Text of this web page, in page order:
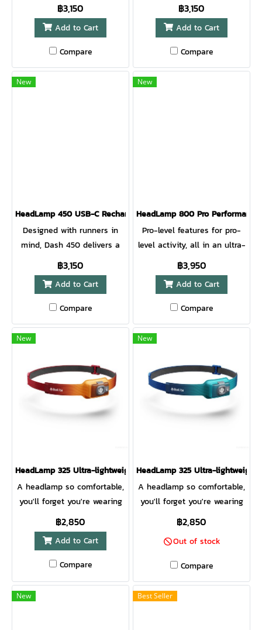
perfect no-bounce fit with
high performance
illumination. The updated
lens design improves optics
to light the path ahead. A
rear red light and reflective
headlamp so comfortable
you forget you’re wearing it.
฿3,150
Add to Cart
Compare
perfect no-bounce fit with
high performance
illumination. The updated
lens design improves optics
to light the path ahead. A
rear red light and reflective
headlamp so comfortable
you forget you’re wearing it.
฿3,150
Add to Cart
Compare
New
HeadLamp 450 USB-C Rechargeable HeadLamp EMBER RED
Designed with runners in
mind, Dash 450 delivers a
perfect no-bounce fit with
high performance
illumination. The updated
lens design improves optics
to light the path ahead. A
rear red light and reflective
band printing provide runner
visibility from all directions
for added safety. Award-
construction and a front
headlamp so comfortable
you forget you’re wearing it.
฿3,150
Add to Cart
Compare
New
HeadLamp 800 Pro Performance
Pro-level features for pro-
level activity, all in an ultra-
compact design and
unparalleled comfort.
Experience complete control
of your illumination thanks
+ charging, and 8 different
lighting modes that enable
you to see and be seen on
your next adventure.
HeadLamp 800 Pro Anatomy
1. Red Flood Lens 2. White
Flood Lens 3. White Spot
6. Moisture-Wicking Smart
Fabric 7. Easy-Adjust Clips 8.
Rear Red Visiblity Light 9.
Constant Mode Indicator 10.
Micro-USB & Run Forever
Cable Input 11. Battery
Light Control 13. Burst Mode
& Constant/Regulated Toggle
฿3,950
Add to Cart
Compare
New
HeadLamp 325 Ultra-lightweight USB Headlamp MBER YELLOW
A headlamp so comfortable,
you'll forget you're wearing
it. This headlamp delivers
bright illumination, excellent
fit, versatile modes, and USB
rechargeability so you can
batteries behind.
฿2,850
Add to Cart
Compare
New
HeadLamp 325 Ultra-lightweight
A headlamp so comfortable,
you'll forget you're wearing
it. This headlamp delivers
bright illumination, excellent
fit, versatile modes, and USB
rechargeability so you can
leave the disposable
batteries behind.
฿2,850
Out of stock
Compare
New Best Seller